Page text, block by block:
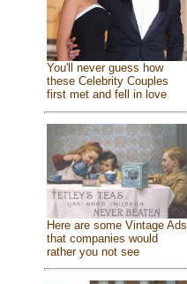
You'll never guess how
these Celebrity Couples
first met and fell in love
Here are some Vintage Ads
that companies would
rather you not see